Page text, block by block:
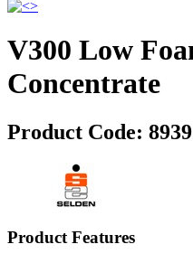
V300 Low
Concentrate
Product Code: 8939
Product Features